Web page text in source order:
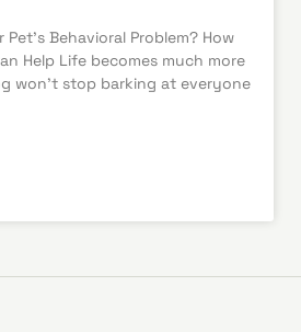
Behavioral Problem? How
Help Life becomes much more
won’t stop barking at everyone